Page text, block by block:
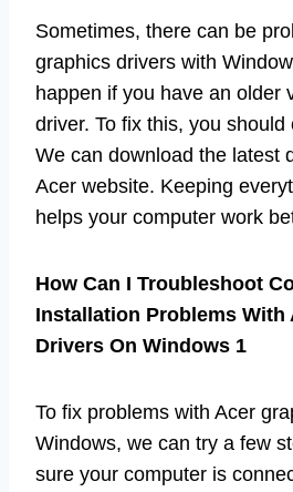
Sometimes, there can be
graphics drivers with
happen if you have an older
driver. To fix this, you
We can download the latest
Acer website. Keeping
helps your computer work
How Can I Troubleshoot
Installation Problems With
Drivers On Windows 1
To fix problems with Acer
Windows, we can try a few
sure your computer is